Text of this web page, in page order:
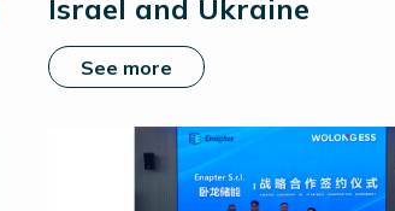
Israel and Ukraine
See more